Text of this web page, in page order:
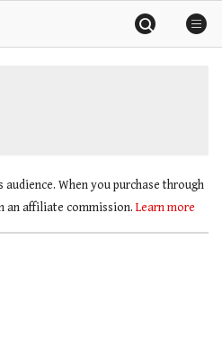
When you purchase through
an affiliate commission. Learn more